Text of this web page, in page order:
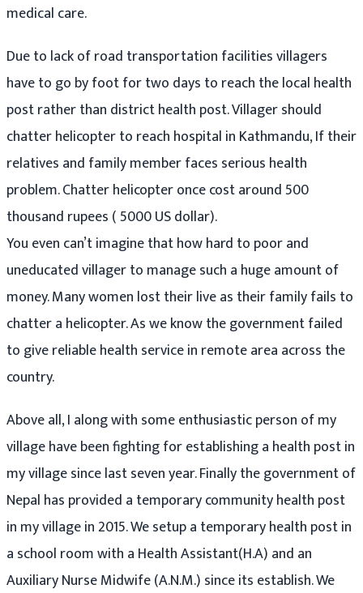
medical care.
Due to lack of road transportation facilities villagers
have to go by foot for two days to reach the local health
post rather than district health post. Villager should
chatter helicopter to reach hospital in Kathmandu, If their
relatives and family member faces serious health
problem. Chatter helicopter once cost around 500
thousand rupees ( 5000 US dollar).
You even can’t imagine that how hard to poor and
uneducated villager to manage such a huge amount of
money. Many women lost their live as their family fails to
chatter a helicopter. As we know the government failed
to give reliable health service in remote area across the
country.
Above all, I along with some enthusiastic person of my
village have been fighting for establishing a health post in
my village since last seven year. Finally the government of
Nepal has provided a temporary community health post
in my village in 2015. We setup a temporary health post in
a school room with a Health Assistant(H.A) and an
Auxiliary Nurse Midwife (A.N.M.) since its establish. We